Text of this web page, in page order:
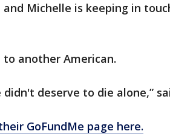
Michelle is keeping in
another American.
deserve to die alone,”
GoFundMe page here.